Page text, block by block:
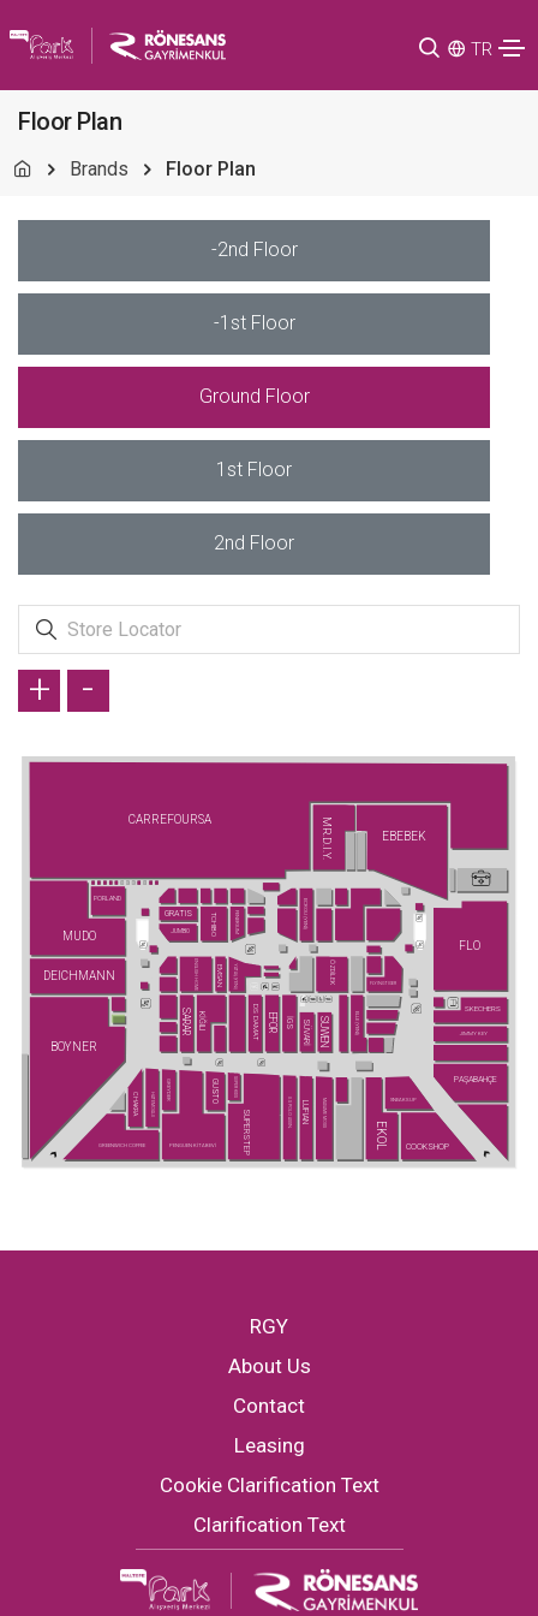
TR
Floor Plan
Brands Floor Plan
-2nd Floor
-1st Floor
Ground Floor
1st Floor
2nd Floor
BOYNER
CARREFOURSA
CHAKRA
COOKSHOP
DEICHMANN
DS DAMAT EFOR
EKOL
EMSAN
ENGLISH HOME
FENERIUM
FLO
GRATIS
GREENWICH COFFEE
GREYDER GUSTO
HATEMOĞLU
İGS
JIMMY KEY
JUMBO
KİĞILI
LUFIAN MADAME MOSS
MUDO
ÖZDİLEK
PAŞABAHÇE
PENGUEN KİTABEVİ
PORLAND
SARAR SKECHERS
SNEAKS UP
SUPERSTEP
SUWEN
SÜVARİ
TCHIBO
U.S POLO ASSN.
SUPER KIDS
MR.D.I.Y. EBEBEK
FLYING TIGER
ECROU (YENİ)
YATAŞ (YENİ)
ELLE (YENİ)
+ -
RGY
About Us
Contact
Leasing
Cookie Clarification Text
Clarification Text